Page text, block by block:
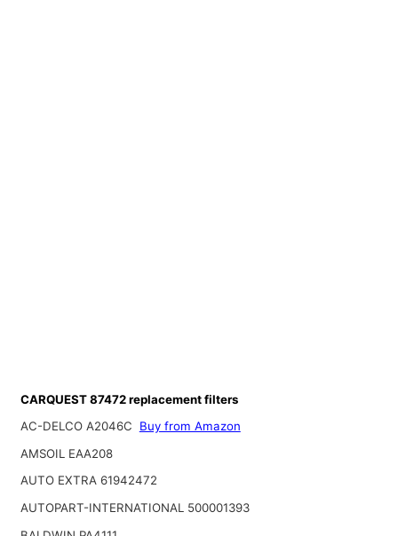
CARQUEST 87472 replacement filters
AC-DELCO A2046C
Buy from Amazon
AMSOIL EAA208
AUTO EXTRA 61942472
AUTOPART-INTERNATIONAL 500001393